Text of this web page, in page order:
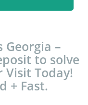
Georgia –
to solve
Today!
+ Fast.